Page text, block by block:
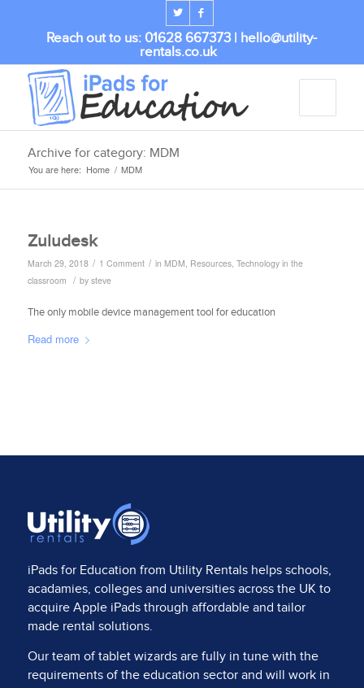
Reach out to us: 01628 667373 | hello@utility-
rentals.co.uk
Archive for category: MDM
You are here: Home / MDM
Zuludesk
March 29, 2018 / 1 Comment / in MDM, Resources, Technology in the
classroom / by steve
The only mobile device management tool for education
Read more
iPads for Education from Utility Rentalshelps schools,
acadamies, colleges and universities across the UK to
acquire Apple iPads through affordable and tailor
made rental solutions.
Our team of tablet wizards are fully in tune with the
requirements of the education sector and will work in